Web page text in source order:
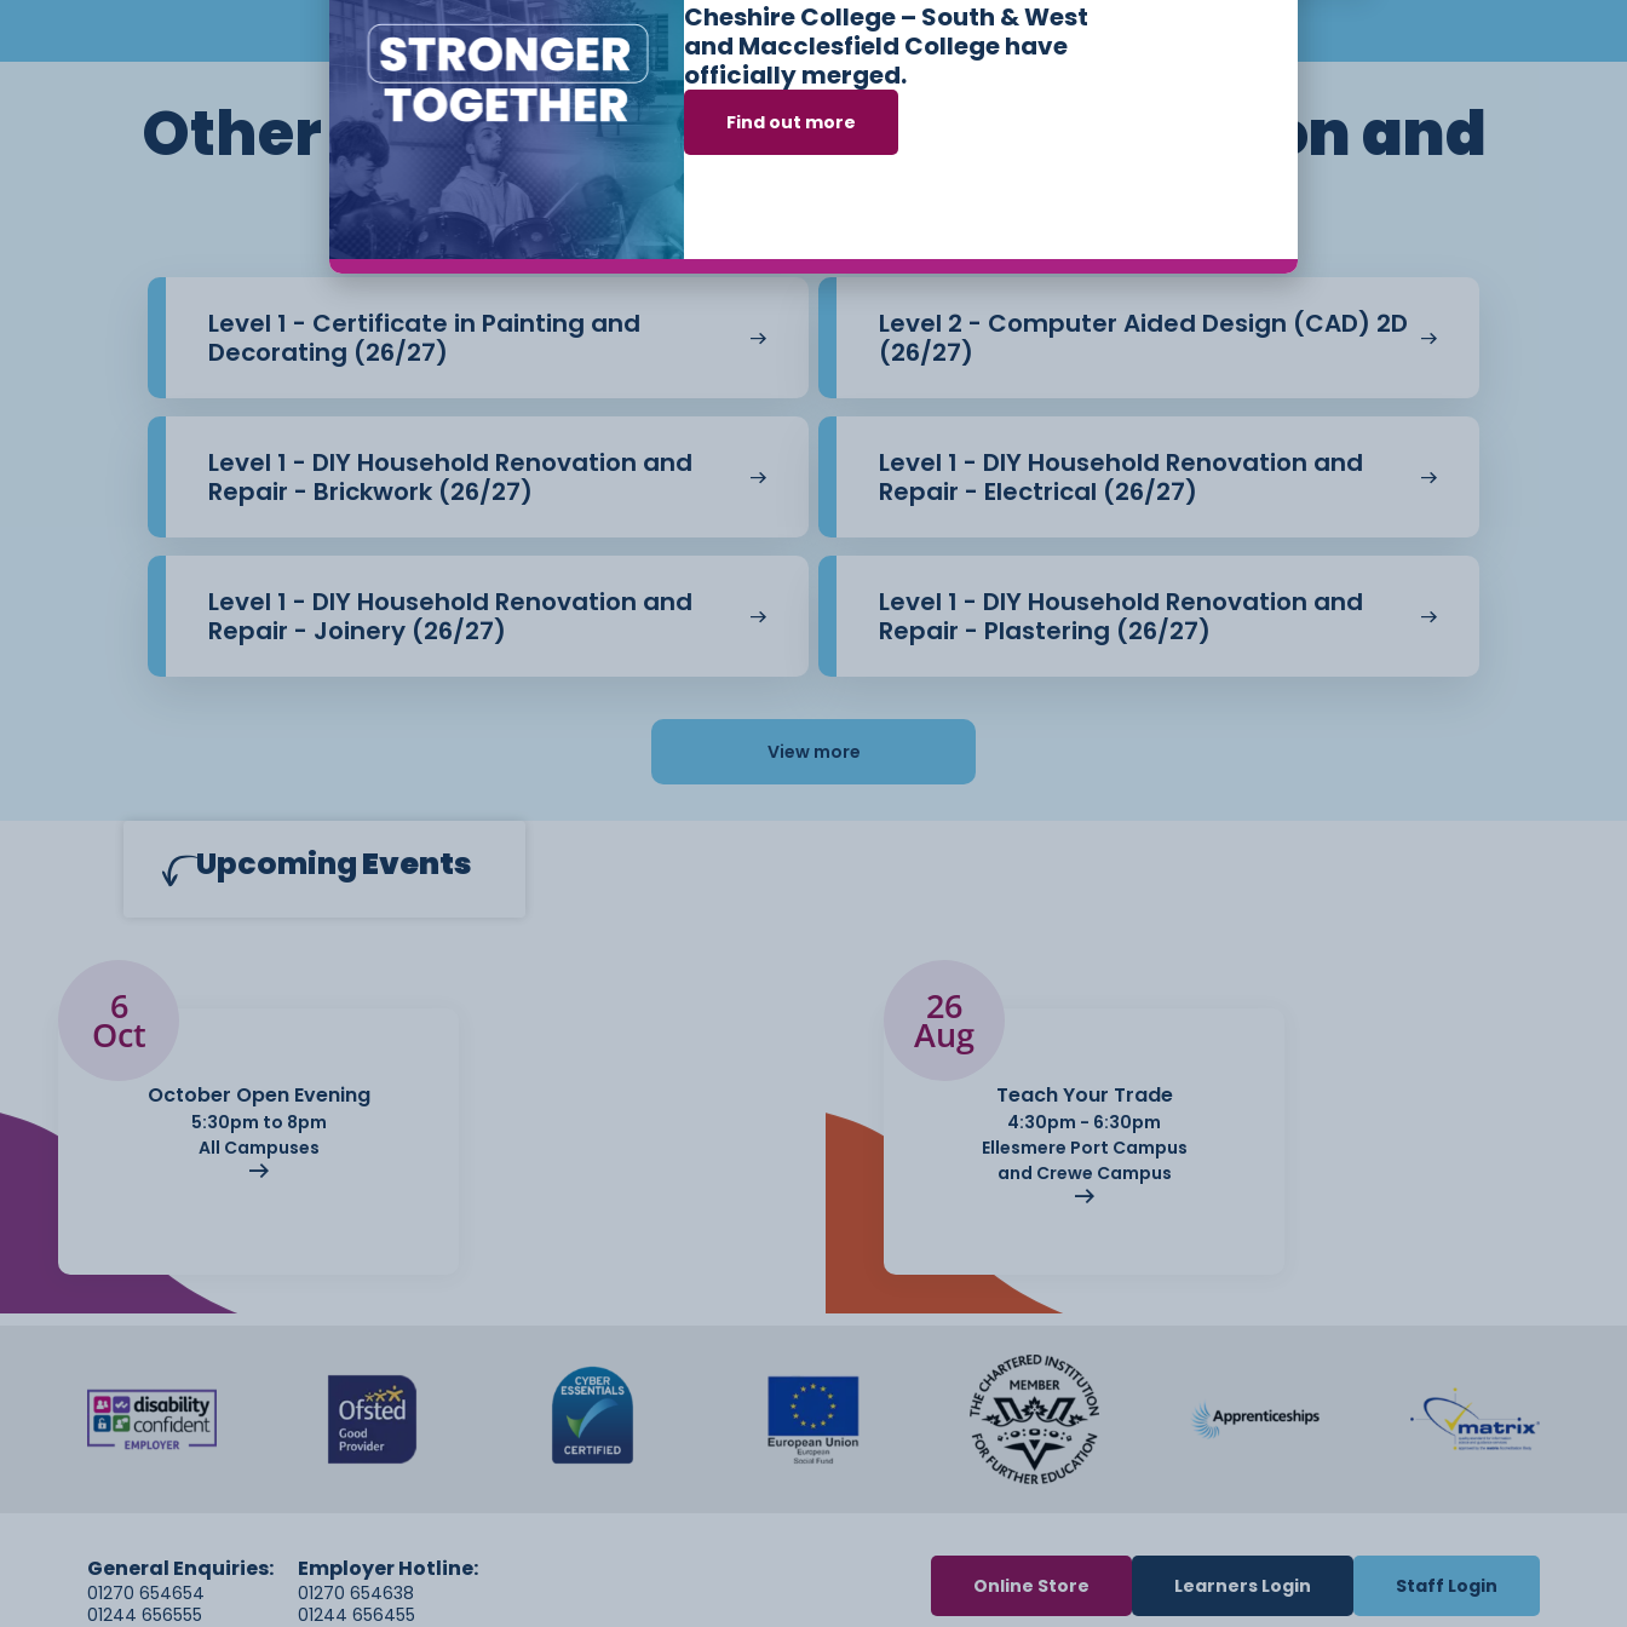
Other courses we offer in
Construction and
The Built Environment
Level 1 - Certificate in Painting and
Decorating (26/27)
Level 2 - Computer Aided Design (CAD) 2D
(26/27)
Level 1 - DIY Household Renovation and
Repair - Brickwork (26/27)
Level 1 - DIY Household Renovation and
Repair - Electrical (26/27)
Level 1 - DIY Household Renovation and
Repair - Joinery (26/27)
Level 1 - DIY Household Renovation and
Repair - Plastering (26/27)
View more
UpcomingEvents
6
Oct
October Open Evening
5:30pm to 8pm
All Campuses
26
Aug
Teach Your Trade
4:30pm - 6:30pm
Ellesmere Port Campus
and Crewe Campus
General Enquiries:
01270 654654
01244 656555
Employer Hotline:
01270 654638
01244 656455
Online Store Learners Login Staff Login
Cheshire College – South & West
and Macclesfield College have
officially merged.
Find out more